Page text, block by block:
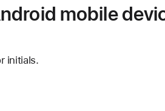
mobile
initials.